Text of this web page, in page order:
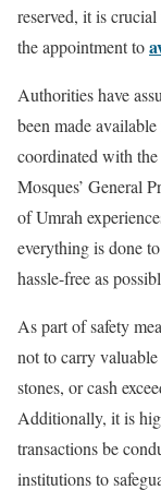
reserved, it is
the appointment to
Authorities have
been made
coordinated with
Mosques’ General
of Umrah
everything is done
hassle-free as
As part of safety
not to carry
stones, or cash
Additionally, it is
transactions be
institutions to